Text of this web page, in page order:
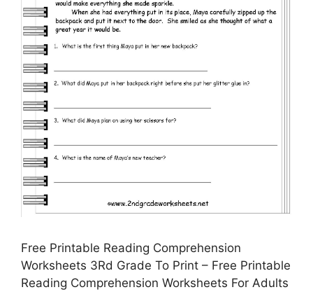
Free Printable Reading Comprehension
Worksheets 3Rd Grade To Print – Free Printable
Reading Comprehension Worksheets For Adults